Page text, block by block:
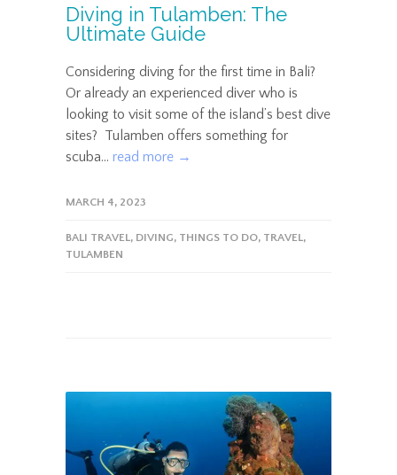
Diving in Tulamben: The
Ultimate Guide
Considering diving for the first time in Bali?
Or already an experienced diver who is
looking to visit some of the island’s best dive
sites? Tulamben offers something for
scuba... read more →
MARCH 4, 2023
BALI TRAVEL, DIVING, THINGS TO DO, TRAVEL,
TULAMBEN